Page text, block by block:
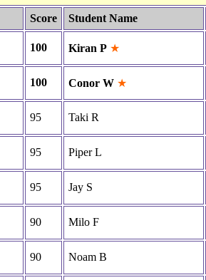
Score Student Name
100 Kiran P ★
100 Conor W ★
95 Taki R
95 Piper L
95 Jay S
90 Milo F
90 Noam B